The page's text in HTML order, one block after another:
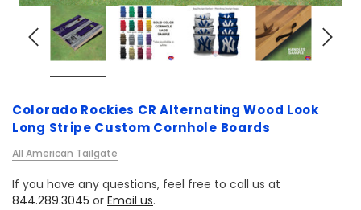
Colorado Rockies CR Alternating Wood Look
Long Stripe Custom Cornhole Boards
All American Tailgate
If you have any questions, feel free to call us at
844.289.3045 or Email us.